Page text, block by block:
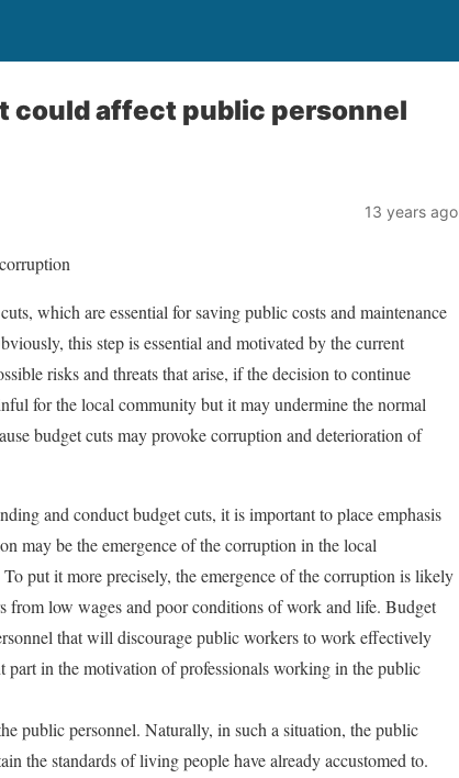
could affect public personnel
13 years ago
which are essential for saving public costs and maintenance
this step is essential and motivated by the current
risks and threats that arise, if the decision to continue
for the local community but it may undermine the normal
budget cuts may provoke corruption and deterioration of
and conduct budget cuts, it is important to place emphasis
may be the emergence of the corruption in the local
put it more precisely, the emergence of the corruption is likely
from low wages and poor conditions of work and life. Budget
that will discourage public workers to work effectively
part in the motivation of professionals working in the public
public personnel. Naturally, in such a situation, the public
the standards of living people have already accustomed to.